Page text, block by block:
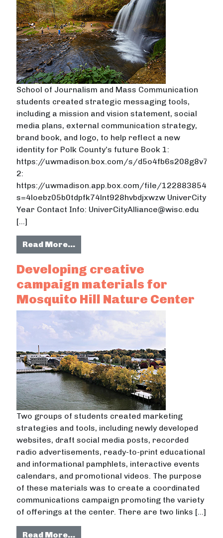
School of Journalism and Mass Communication
students created strategic messaging tools,
including a mission and vision statement, social
media plans, external communication strategy,
brand book, and logo, to help reflect a new
identity for Polk County’s future Book 1:
https://uwmadison.box.com/s/
2:
https://uwmadison.app.box.com/file/
s=4loebz05b0tdpfk74lnt928hvbdjxwzw UniverCity
Year Contact Info: UniverCityAlliance@wisc.edu
[…]
Read More…from Creating campaign message
Developing creative
campaign materials for
Mosquito Hill Nature Center
Two groups of students created marketing
strategies and tools, including newly developed
websites, draft social media posts, recorded
radio advertisements, ready-to-print educational
and informational pamphlets, interactive events
calendars, and promotional videos. The purpose
of these materials was to create a coordinated
communications campaign promoting the variety
of offerings at the center. There are two links […]
Read More…from Developing creative